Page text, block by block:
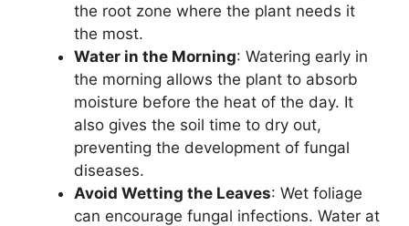
the root zone where the plant needs it
the most.
Water in the Morning: Watering early in
the morning allows the plant to absorb
moisture before the heat of the day. It
also gives the soil time to dry out,
preventing the development of fungal
diseases.
Avoid Wetting the Leaves: Wet foliage
can encourage fungal infections. Water at